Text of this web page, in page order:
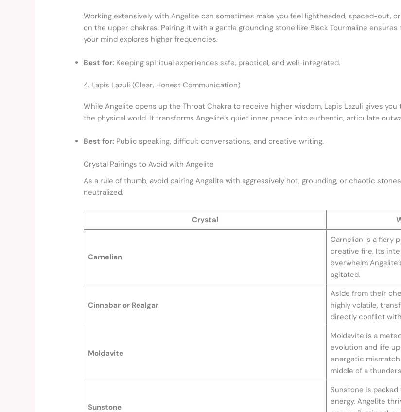
Working extensively with Angelite can sometimes make you feel lightheaded, spaced-out,
on the upper chakras. Pairing it with a gentle grounding stone like Black Tourmaline
your mind explores higher frequencies.
Best for: Keeping spiritual experiences safe, practical, and well-integrated.
4. Lapis Lazuli (Clear, Honest Communication)
While Angelite opens up the Throat Chakra to receive higher wisdom, Lapis Lazuli gives
the physical world. It transforms Angelite’s quiet inner peace into authentic, articulate
Best for: Public speaking, difficult conversations, and creative writing.
Crystal Pairings to Avoid with Angelite
As a rule of thumb, avoid pairing Angelite with aggressively hot, grounding, or chaotic
neutralized.
Crystal
Carnelian
Carnelian is a fiery
creative fire. Its
overwhelm
agitated.
Cinnabar or Realgar
Aside from their
highly volatile,
directly conflict
Moldavite
Moldavite is a
evolution and life
energetic
middle of a
Sunstone
Sunstone is packed
energy. Angelite